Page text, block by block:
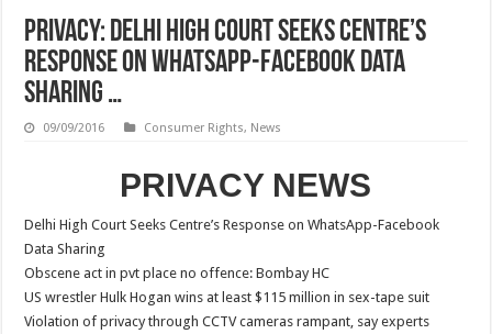
PRIVACY: Delhi High Court Seeks Centre’s
Response on WhatsApp-Facebook Data
Sharing …
09/09/2016 Consumer Rights, News
PRIVACY NEWS
Delhi High Court Seeks Centre’s Response on WhatsApp-Facebook
Data Sharing
Obscene act in pvt place no offence: Bombay HC
US wrestler Hulk Hogan wins at least $115 million in sex-tape suit
Violation of privacy through CCTV cameras rampant, say experts